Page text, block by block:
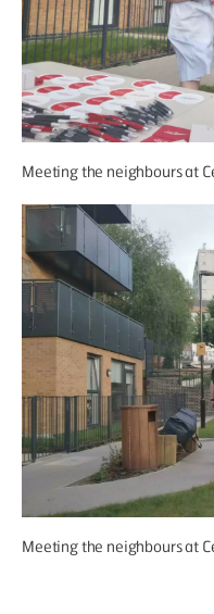
Meeting the neighbours at
Meeting the neighbours at